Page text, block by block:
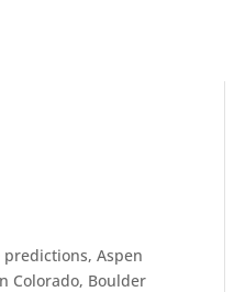
predictions,Aspen
Colorado, Boulder